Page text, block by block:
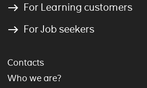
For Learning customers
For Job seekers
Contacts
Who we are?